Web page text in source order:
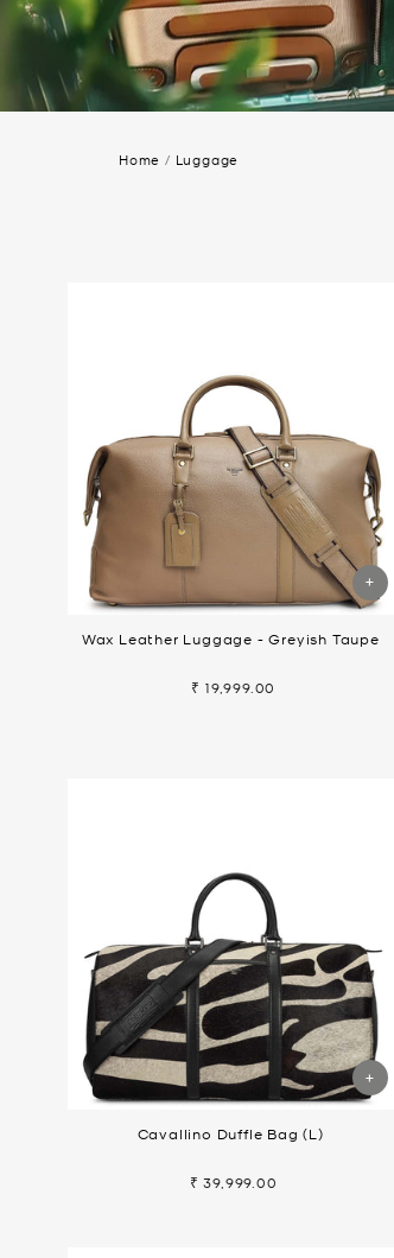
Home / Luggage
Wax Leather Luggage - Greyish Taupe
₹ 19,999.00
Cavallino Duffle Bag (L)
₹ 39,999.00